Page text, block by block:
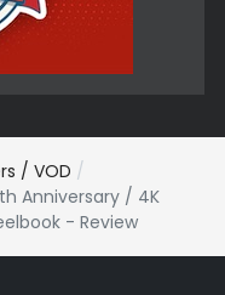
/ VOD
Anniversary / 4K
- Review